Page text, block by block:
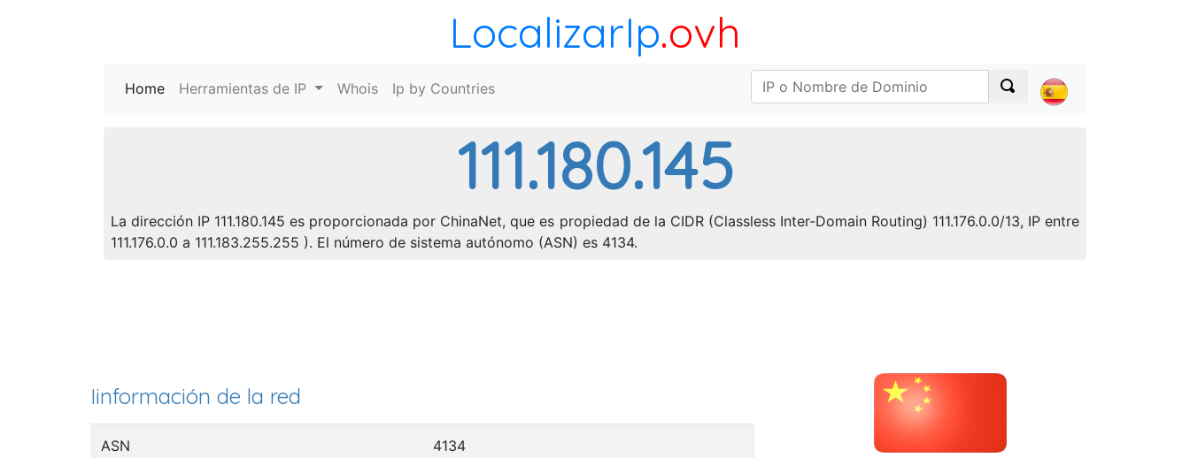
LocalizarIp.ovh
Home (current)
Herramientas de IP Whois Ip by Countries
111.180.145
La dirección IP 111.180.145 es proporcionada por ChinaNet, que es propiedad de la CIDR (Classless Inter-Domain Routing) 111.176.0.0/13, IP entre
111.176.0.0 a 111.183.255.255 ). El número de sistema autónomo (ASN) es 4134.
Iinformación de la red
ASN 4134